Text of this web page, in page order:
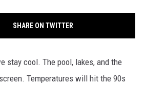
ADVERTISE
Site
SHARE ON TWITTER
stay cool. The pool, lakes, and the
Temperatures will hit the 90s